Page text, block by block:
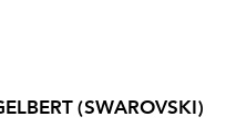
(SWAROVSKI)